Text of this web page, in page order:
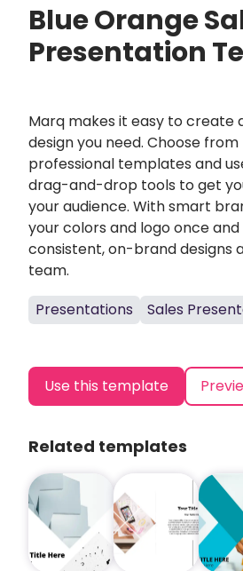
Blue Orange
Presentation
Marq makes it easy to create
design you need. Choose
professional templates and
drag-and-drop tools to get
your audience. With smart
your colors and logo once
consistent, on-brand designs
team.
Presentations
Sales
Use this template
Related templates